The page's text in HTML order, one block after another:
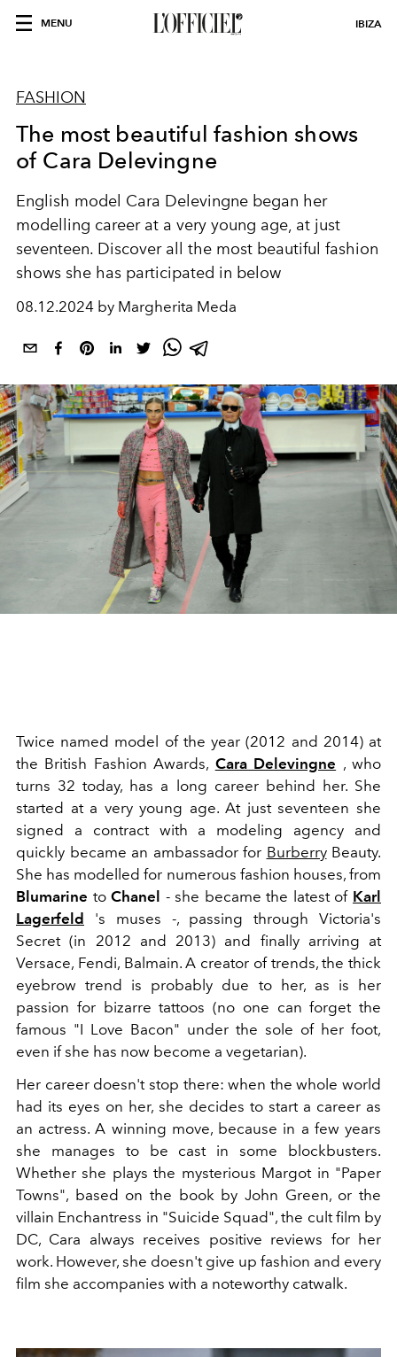
MENU IBIZA
FASHION
The most beautiful fashion shows
of Cara Delevingne
English model Cara Delevingne began her
modelling career at a very young age, at just
seventeen. Discover all the most beautiful fashion
shows she has participated in below
08.12.2024 by Margherita Meda
Twice named model of the year (2012 and 2014) at
the British Fashion Awards, Cara Delevingne , who
turns 32 today, has a long career behind her. She
started at a very young age. At just seventeen she
signed a contract with a modeling agency and
quickly became an ambassador for BurberryBeauty.
She has modelled for numerous fashion houses, from
Blumarine toChanel - she became the latest of Karl
Lagerfeld 's muses -, passing through Victoria's
Secret (in 2012 and 2013) and finally arriving at
Versace, Fendi, Balmain. A creator of trends, the thick
eyebrow trend is probably due to her, as is her
passion for bizarre tattoos (no one can forget the
famous "I Love Bacon" under the sole of her foot,
even if she has now become a vegetarian).
Her career doesn't stop there: when the whole world
had its eyes on her, she decides to start a career as
an actress. A winning move, because in a few years
she manages to be cast in some blockbusters.
Whether she plays the mysterious Margot in "Paper
Towns", based on the book by John Green, or the
villain Enchantress in "Suicide Squad", the cult film by
DC, Cara always receives positive reviews for her
work. However, she doesn't give up fashion and every
film she accompanies with a noteworthy catwalk.